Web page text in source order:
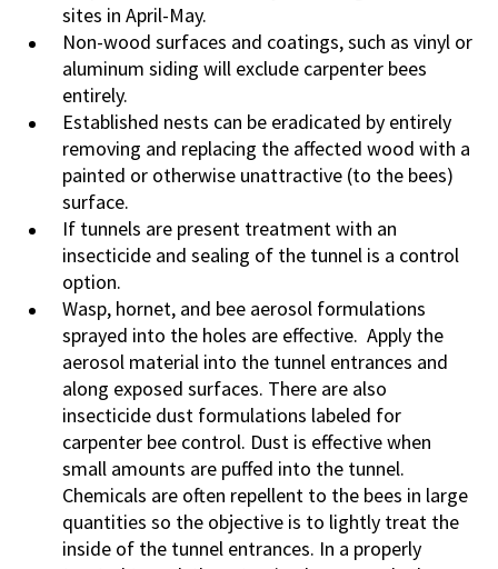
sites in April-May.
Non-wood surfaces and coatings, such as vinyl or
aluminum siding will exclude carpenter bees
entirely.
Established nests can be eradicated by entirely
removing and replacing the affected wood with a
painted or otherwise unattractive (to the bees)
surface.
If tunnels are present treatment with an
insecticide and sealing of the tunnel is a control
option.
Wasp, hornet, and bee aerosol formulations
sprayed into the holes are effective. Apply the
aerosol material into the tunnel entrances and
along exposed surfaces. There are also
insecticide dust formulations labeled for
carpenter bee control. Dust is effective when
small amounts are puffed into the tunnel.
Chemicals are often repellent to the bees in large
quantities so the objective is to lightly treat the
inside of the tunnel entrances. In a properly